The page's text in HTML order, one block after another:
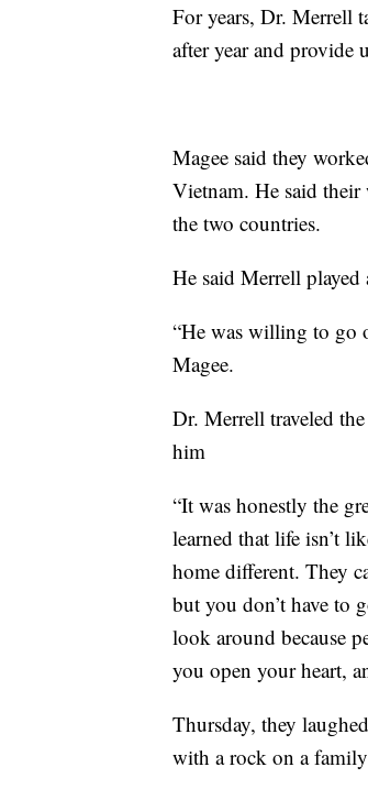
For years, Dr. Merrell
after year and provide
Magee said they
Vietnam. He said
the two countries.
He said Merrell
“He was willing to go
Magee.
Dr. Merrell traveled
him
“It was honestly the
learned that life isn’t
home different. They
but you don’t have to
look around because
you open your heart,
Thursday, they
with a rock on a